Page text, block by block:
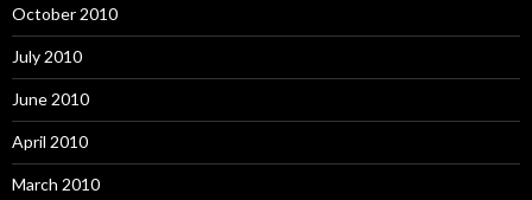
October 2010
July 2010
June 2010
April 2010
March 2010